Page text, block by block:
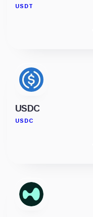
USDT
USDC
USDC